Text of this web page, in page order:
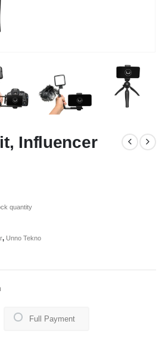
Influencer
quantity
, Unno Tekno
Full Payment